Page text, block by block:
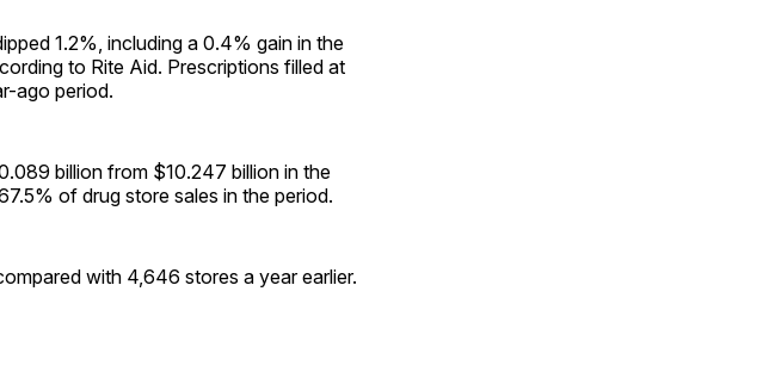
1.2%, including a 0.4% gain in the
to Rite Aid. Prescriptions filled at
ago period.
billion from $10.247 billion in the
of drug store sales in the period.
with 4,646 stores a year earlier.